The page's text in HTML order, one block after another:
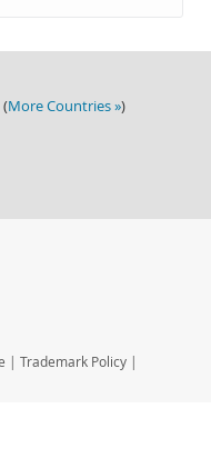
(More Countries »)
| Trademark Policy |